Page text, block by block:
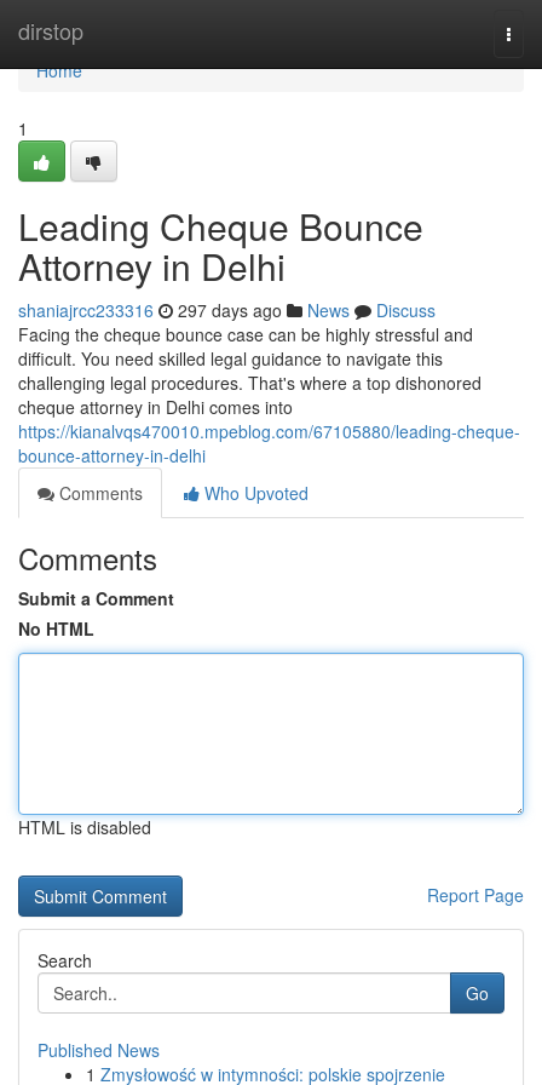
dirstop
Home
Home
1
Leading Cheque Bounce
Attorney in Delhi
shaniajrcc233316 297 days ago News
Discuss
Facing the cheque bounce case can be highly stressful and
difficult. You need skilled legal guidance to navigate this
challenging legal procedures. That's where a top dishonored
cheque attorney in Delhi comes into
https://kianalvqs470010.mpeblog.com/67105880/leading-cheque-
bounce-attorney-in-delhi
Comments
Who Upvoted
Comments
Submit a Comment
No HTML
HTML is disabled
Report Page
Search
Go
Published News
1 Zmysłowość w intymności: polskie spojrzenie